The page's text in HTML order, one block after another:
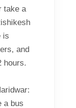
take a
is
and
hours.
a bus